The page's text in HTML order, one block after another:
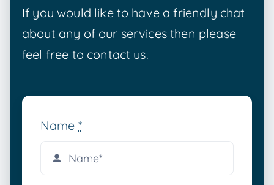
If you would like to have a friendly chat
about any of our services then please
feel free to contact us.
Name *